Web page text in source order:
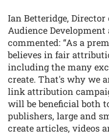
Ian Betteridge,
Audience
commented: “As a
believes in fair
including the many
create. That's why we
link attribution
will be beneficial both
publishers, large and
create articles, videos